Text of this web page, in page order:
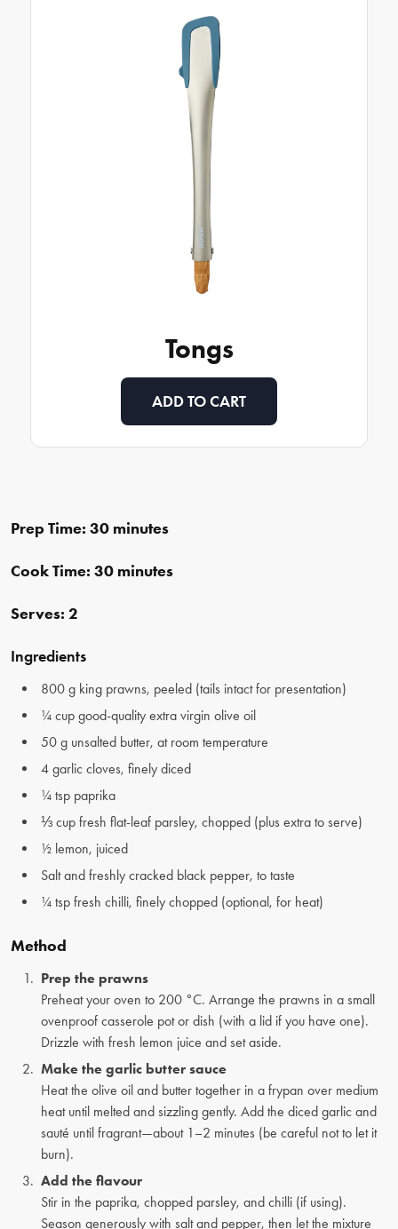
Tongs
ADD TO CART
Prep Time: 30 minutes
Cook Time: 30 minutes
Serves: 2
Ingredients
800 g king prawns, peeled (tails intact for presentation)
¼ cup good-quality extra virgin olive oil
50 g unsalted butter, at room temperature
4 garlic cloves, finely diced
¼ tsp paprika
⅓ cup fresh flat-leaf parsley, chopped (plus extra to serve)
½ lemon, juiced
Salt and freshly cracked black pepper, to taste
¼ tsp fresh chilli, finely chopped (optional, for heat)
Method
Prep the prawns
Preheat your oven to 200 °C. Arrange the prawns in a small
ovenproof casserole pot or dish (with a lid if you have one).
Drizzle with fresh lemon juice and set aside.
Make the garlic butter sauce
Heat the olive oil and butter together in a frypan over medium
heat until melted and sizzling gently. Add the diced garlic and
sauté until fragrant—about 1–2 minutes (be careful not to let it
burn).
Add the flavour
Stir in the paprika, chopped parsley, and chilli (if using).
Season generously with salt and pepper, then let the mixture